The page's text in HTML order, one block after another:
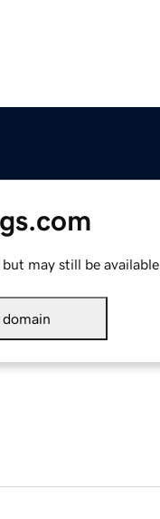
may still be available.